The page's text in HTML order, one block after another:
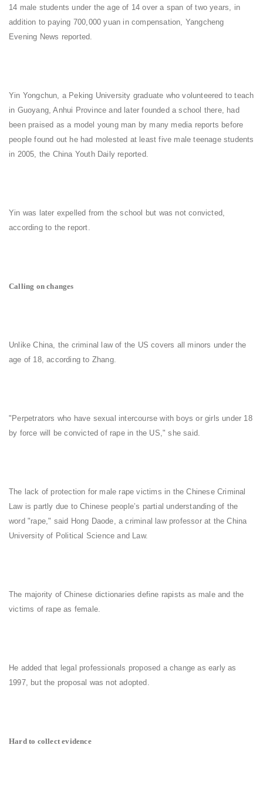
14 male students under the age of 14 over a span of two years, in
addition to paying 700,000 yuan in compensation, Yangcheng
Evening News reported.
Yin Yongchun, a Peking University graduate who volunteered to teach
in Guoyang, Anhui Province and later founded a school there, had
been praised as a model young man by many media reports before
people found out he had molested at least five male teenage students
in 2005, the China Youth Daily reported.
Yin was later expelled from the school but was not convicted,
according to the report.
Calling on changes
Unlike China, the criminal law of the US covers all minors under the
age of 18, according to Zhang.
"Perpetrators who have sexual intercourse with boys or girls under 18
by force will be convicted of rape in the US," she said.
The lack of protection for male rape victims in the Chinese Criminal
Law is partly due to Chinese people’s partial understanding of the
word "rape," said Hong Daode, a criminal law professor at the China
University of Political Science and Law.
The majority of Chinese dictionaries define rapists as male and the
victims of rape as female.
He added that legal professionals proposed a change as early as
1997, but the proposal was not adopted.
Hard to collect evidence